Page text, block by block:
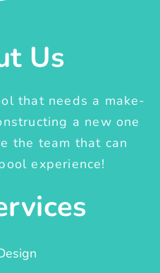
Us
that needs a make-
a new one
the team that can
experience!